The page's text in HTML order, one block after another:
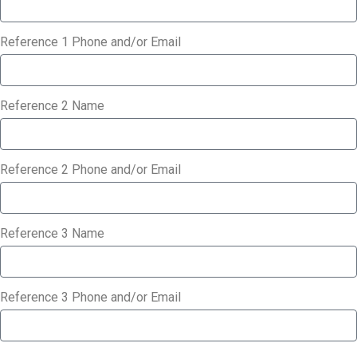
Reference 1 Phone and/or Email
Reference 2 Name
Reference 2 Phone and/or Email
Reference 3 Name
Reference 3 Phone and/or Email